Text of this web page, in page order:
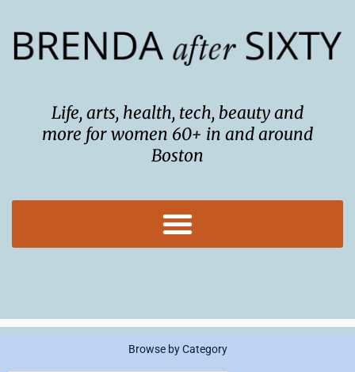
content
Life, arts, health, tech, beauty and
more for women 60+ in and around
Boston
Browse by Category